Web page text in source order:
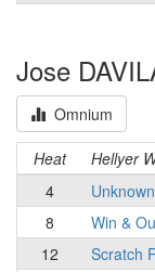
Jose
Omnium
Heat Hellyer
4
8
Win &
12
Scratch